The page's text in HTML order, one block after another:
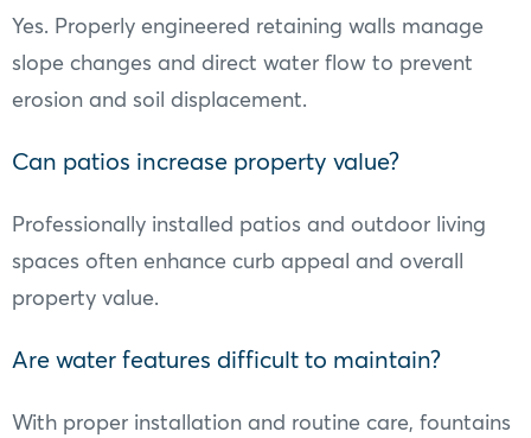
Yes. Properly engineered retaining walls manage
slope changes and direct water flow to prevent
erosion and soil displacement.
Can patios increase property value?
Professionally installed patios and outdoor living
spaces often enhance curb appeal and overall
property value.
Are water features difficult to maintain?
With proper installation and routine care, fountains